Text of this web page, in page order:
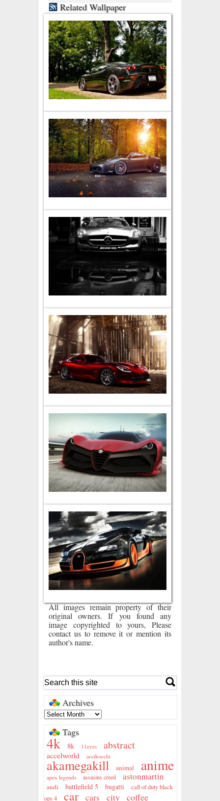
Related Wallpaper
All images remain property of their
original owners. If you found any
image copyrighted to yours, Please
contact us to remove it or mention its
author's name.
Archives
Tags
4k 8k 11eyes abstract
accelworld accikocchi
akamegakill animal anime
apex legends assasins creed astonmartin
audi battlefield 5 bugatti
call of duty black
ops 4
car cars city coffee